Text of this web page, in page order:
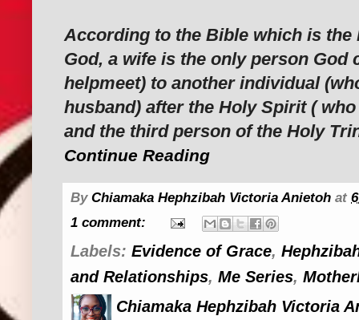
According to the Bible which is the
God, a wife is the only person God
helpmeet) to another individual
husband) after the Holy Spirit (
and the third person of the Holy
Continue Reading
By Chiamaka Hephzibah Victoria Anietoh at
1 comment:
Labels: Evidence of Grace,
and Relationships, Me Series,
Chiamaka Hephzibah Victoria